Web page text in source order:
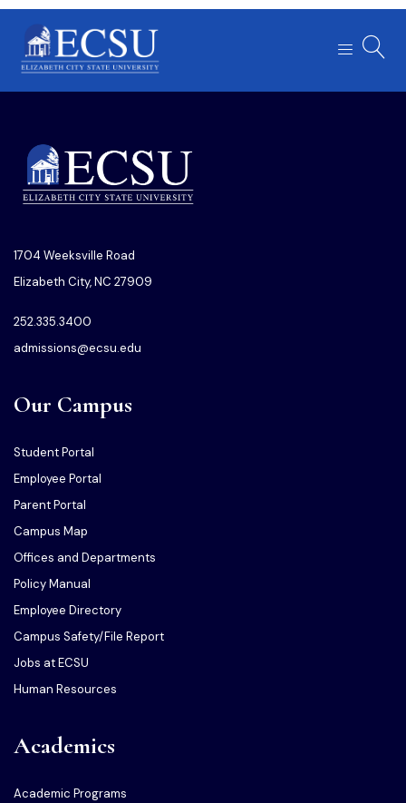
1704 Weeksville Road
Elizabeth City, NC 27909
252.335.3400
admissions@ecsu.edu
Our Campus
Student Portal
Employee Portal
Parent Portal
Campus Map
Offices and Departments
Policy Manual
Employee Directory
Campus Safety/File Report
Jobs at ECSU
Human Resources
Academics
Academic Programs